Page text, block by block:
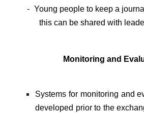
- Young people to keep a
this can be shared with
Monitoring and
Systems for monitoring and
developed prior to the